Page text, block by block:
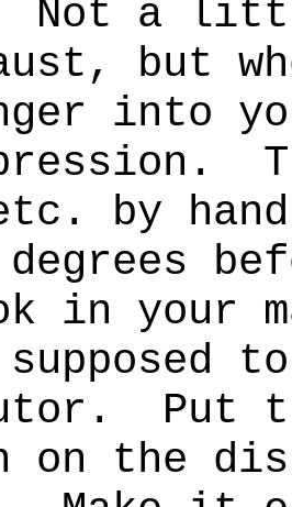
Not a
but
into
by
degrees
in your
Put
on the